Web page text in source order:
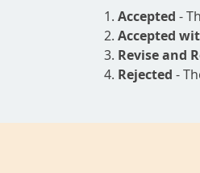
Accepted -
Accepted
Revise and
Rejected -